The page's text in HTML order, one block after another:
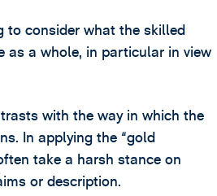
to consider what the skilled
as a whole, in particular in view
with the way in which the
In applying the “gold
take a harsh stance on
or description.